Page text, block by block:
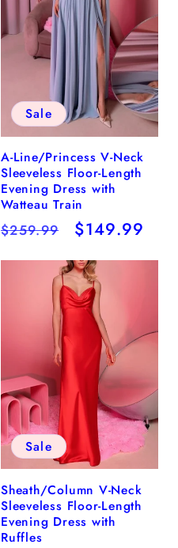
Sale
A-Line/Princess V-Neck
Sleeveless Floor-Length
Evening Dress with
Watteau Train
Regular
$259.99
Sale
$149.99
Sale
Sheath/Column V-Neck
Sleeveless Floor-Length
Evening Dress with
Ruffles